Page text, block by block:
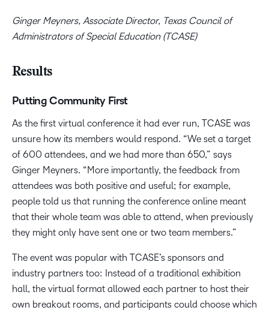
Ginger Meyners, Associate Director, Texas Council of
Administrators of Special Education (TCASE)
Results
Putting Community First
As the first virtual conference it had ever run, TCASE was
unsure how its members would respond. “We set a target
of 600 attendees, and we had more than 650,” says
Ginger Meyners. “More importantly, the feedback from
attendees was both positive and useful; for example,
people told us that running the conference online meant
that their whole team was able to attend, when previously
they might only have sent one or two team members.”
The event was popular with TCASE’s sponsors and
industry partners too: Instead of a traditional exhibition
hall, the virtual format allowed each partner to host their
own breakout rooms, and participants could choose which